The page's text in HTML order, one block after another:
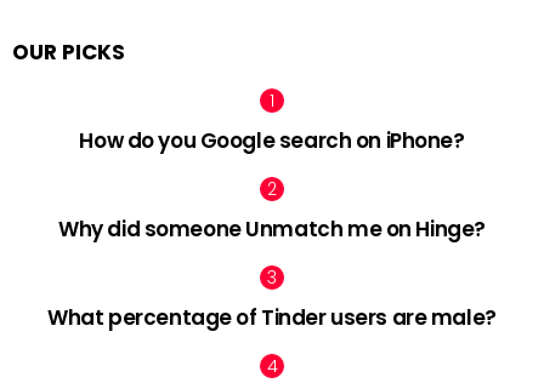
OUR PICKS
How do you Google search on iPhone?
Why did someone Unmatch me on Hinge?
What percentage of Tinder users are male?